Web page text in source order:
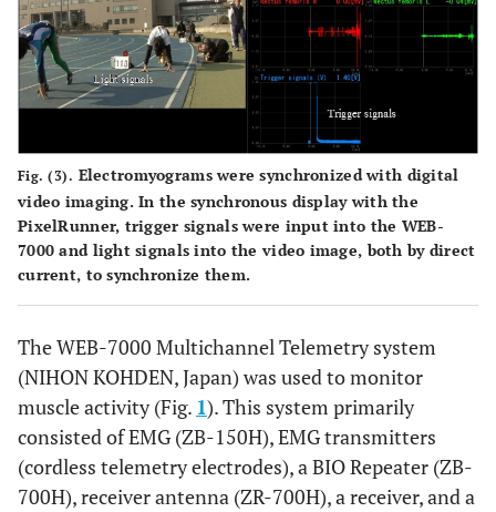
Fig. (3). Electromyograms were synchronized with digital
video imaging. In the synchronous display with the
PixelRunner, trigger signals were input into the WEB-
7000 and light signals into the video image, both by direct
current, to synchronize them.
The WEB-7000 Multichannel Telemetry system
(NIHON KOHDEN, Japan) was used to monitor
muscle activity (Fig. 1). This system primarily
consisted of EMG (ZB-150H), EMG transmitters
(cordless telemetry electrodes), a BIO Repeater (ZB-
700H), receiver antenna (ZR-700H), a receiver, and a